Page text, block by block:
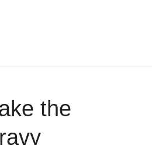
the